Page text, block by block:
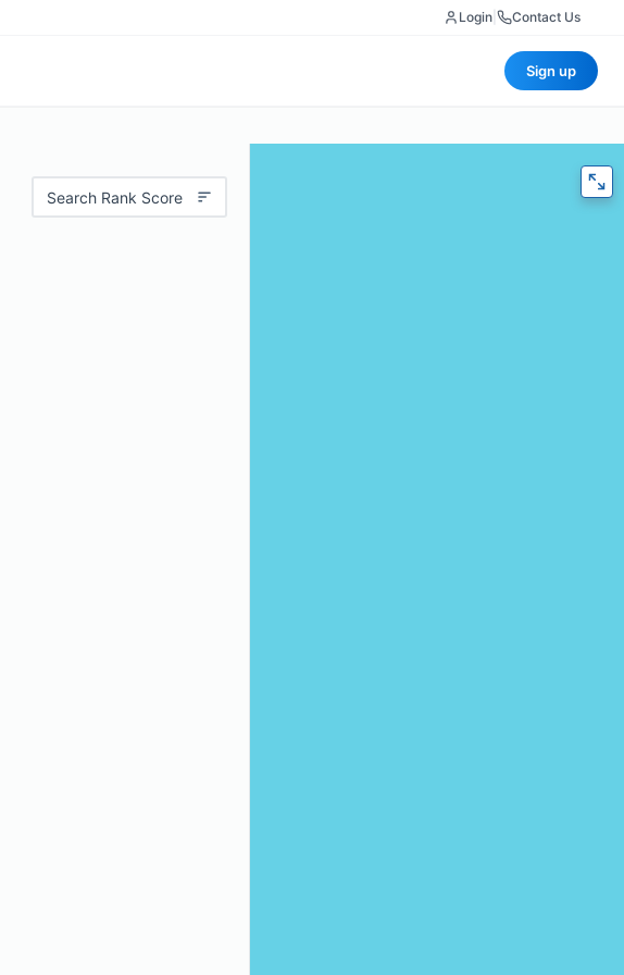
Login Contact Us
Sign up
Search Rank Score